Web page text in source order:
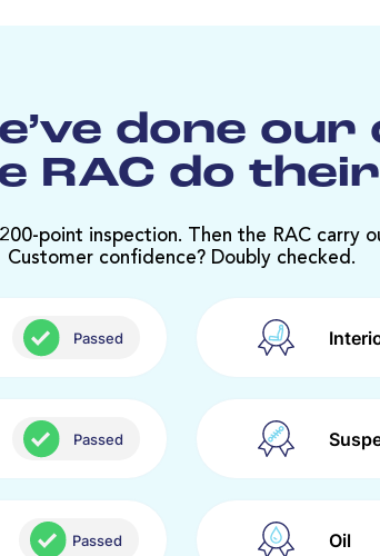
done our
RAC do
point inspection. Then the RAC carry
Customer confidence? Doubly checked.
Passed
Passed
Passed Oil